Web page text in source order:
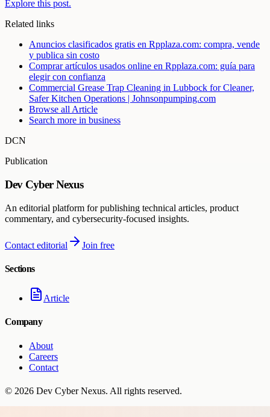
Explore this post.
Related links
Anuncios clasificados gratis en Rpplaza.com: compra, vende
y publica sin costo
Comprar artículos usados online en Rpplaza.com: guía para
elegir con confianza
Commercial Grease Trap Cleaning in Lubbock for Cleaner,
Safer Kitchen Operations | Johnsonpumping.com
Browse all Article
Search more in business
DCN
Publication
Dev Cyber Nexus
An editorial platform for publishing technical articles, product
commentary, and cybersecurity-focused insights.
Contact editorial Join free
Sections
Article
Company
About
Careers
Contact
© 2026 Dev Cyber Nexus. All rights reserved.